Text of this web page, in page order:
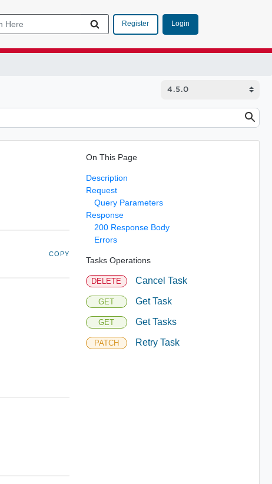
Register Login
COPY
On This Page
Description
Request
Query Parameters
Response
200 Response Body
Errors
Tasks Operations
DELETE Cancel Task
GET Get Task
GET Get Tasks
PATCH Retry Task